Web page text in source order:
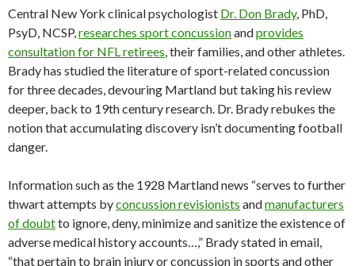
Central New York clinical psychologist Dr. Don Brady, PhD,
PsyD, NCSP,researches sport concussionandprovides
consultation for NFL retirees, their families, and other athletes.
Brady has studied the literature of sport-related concussion
for three decades, devouring Martland but taking his review
deeper, back to 19th century research. Dr. Brady rebukes the
notion that accumulating discovery isn’t documenting football
danger.
Information such as the 1928 Martland news “serves to further
thwart attempts byconcussion revisionists andmanufacturers
of doubtto ignore, deny, minimize and sanitize the existence of
adverse medical history accounts…,” Brady stated in email,
“that pertain to brain injury or concussion in sports and other